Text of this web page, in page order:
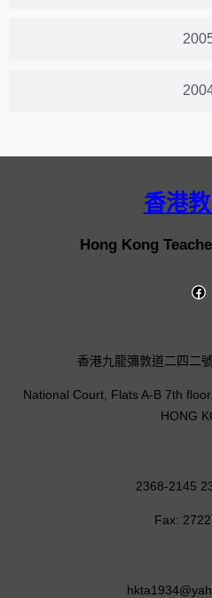
香港
Hong Kong
香港九龍彌敦道二四二
National Court, Flats A-B 7th
HONG
2368-2145
Fax: